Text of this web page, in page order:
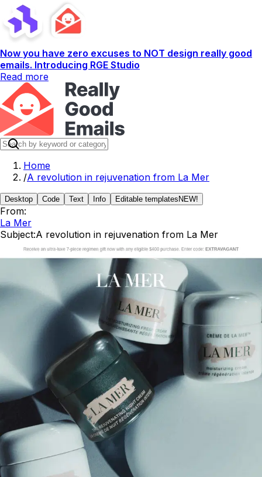
Now you have zero excuses to NOT design really good
emails. Introducing RGE Studio
Read more
Home
/A revolution in rejuvenation from La Mer
Desktop Code Text Info Editable templates NEW!
From:
La Mer
Subject:A revolution in rejuvenation from La Mer